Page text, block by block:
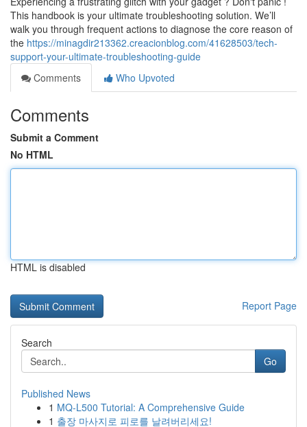
This handbook is your ultimate troubleshooting solution. We’ll
walk you through frequent actions to diagnose the core reason of
the https://minagdir213362.creacionblog.com/41628503/tech-
support-your-ultimate-troubleshooting-guide
Comments
Who Upvoted
Comments
Submit a Comment
No HTML
HTML is disabled
Report Page
Search
Go
Published News
1 MQ-L500 Tutorial: A Comprehensive Guide
1 출장 마사지로 피로를 날려버리세요!